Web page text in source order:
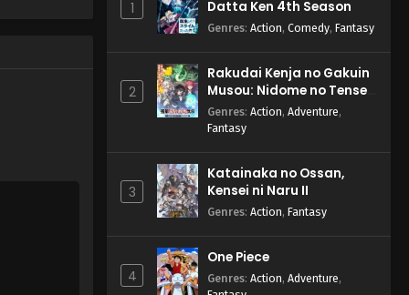
1
Datta Ken 4th Season
Genres: Action, Comedy, Fantasy
2
Rakudai Kenja no Gakuin
Musou: Nidome no Tensei,
S-Rank Cheat Majutsushi
Boukenroku
Genres: Action, Adventure,
Fantasy
3
Katainaka no Ossan,
Kensei ni Naru II
Genres: Action, Fantasy
4
One Piece
Genres: Action, Adventure,